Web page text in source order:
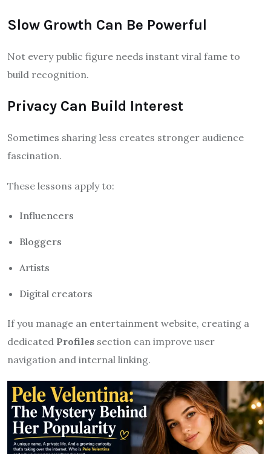
Slow Growth Can Be Powerful
Not every public figure needs instant viral fame to
build recognition.
Privacy Can Build Interest
Sometimes sharing less creates stronger audience
fascination.
These lessons apply to:
Influencers
Bloggers
Artists
Digital creators
If you manage an entertainment website, creating a
dedicated Profiles section can improve user
navigation and internal linking.